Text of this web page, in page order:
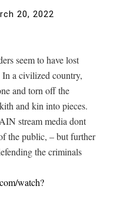
20, 2022
seem to have lost
In a civilized country,
and torn off the
and kin into pieces.
stream media dont
the public, – but further
the criminals
watch?